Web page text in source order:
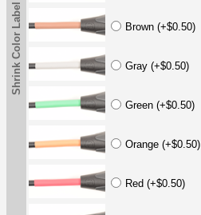
Shrink Color Label Brown (+$0.50)
Gray (+$0.50)
Green (+$0.50)
Orange (+$0.50)
Red (+$0.50)